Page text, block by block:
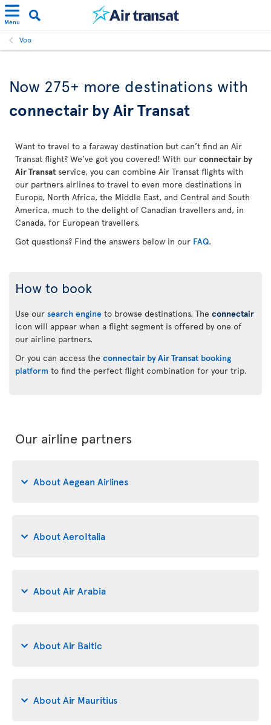
Menu
Voo
Now 275+ more destinations with
connectair by Air Transat
Want to travel to a faraway destination but can’t find an Air
Transat flight? We’ve got you covered! With our connectair by
Air Transat service, you can combine Air Transat flights with
our partners airlines to travel to even more destinations in
Europe, North Africa, the Middle East, and Central and South
America, much to the delight of Canadian travellers and, in
Canada, for European travellers.
Got questions? Find the answers below in our FAQ.
How to book
Use our search engine to browse destinations. The connectair
icon will appear when a flight segment is offered by one of
our airline partners.
Or you can access the connectair by Air Transat booking
platform to find the perfect flight combination for your trip.
Our airline partners
About Aegean Airlines
About AeroItalia
About Air Arabia
About Air Baltic
About Air Mauritius